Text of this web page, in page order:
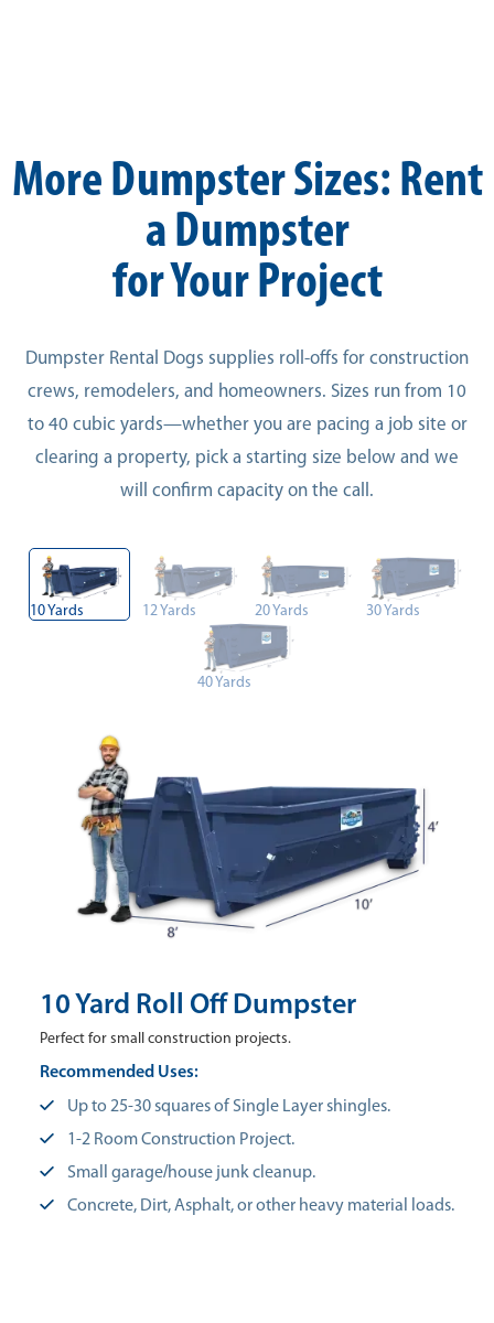
More Dumpster Sizes: Rent
a Dumpster
for Your Project
Dumpster Rental Dogs supplies roll-offs for construction
crews, remodelers, and homeowners. Sizes run from 10
to 40 cubic yards—whether you are pacing a job site or
clearing a property, pick a starting size below and we
will confirm capacity on the call.
10 Yards 12 Yards 20 Yards 30 Yards
40 Yards
10 Yard Roll Off Dumpster
Perfect for small construction projects.
Recommended Uses:
Up to 25-30 squares of Single Layer shingles.
1-2 Room Construction Project.
Small garage/house junk cleanup.
Concrete, Dirt, Asphalt, or other heavy material loads.